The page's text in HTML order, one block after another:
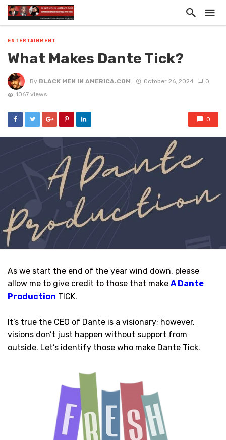
ENTERTAINMENT
What Makes Dante Tick?
By BLACK MEN IN AMERICA.COM October 26, 2024
0
1067 views
0
As we start the end of the year wind down, please
allow me to give credit to those that make A Dante
Production TICK.
It’s true the CEO of Dante is a visionary; however,
visions don’t just happen without support from
outside. Let’s identify those who make Dante Tick.